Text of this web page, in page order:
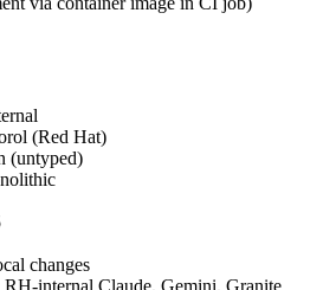
(Red Hat)
(untyped)
changes
RH-internal Claude, Gemini, Granite